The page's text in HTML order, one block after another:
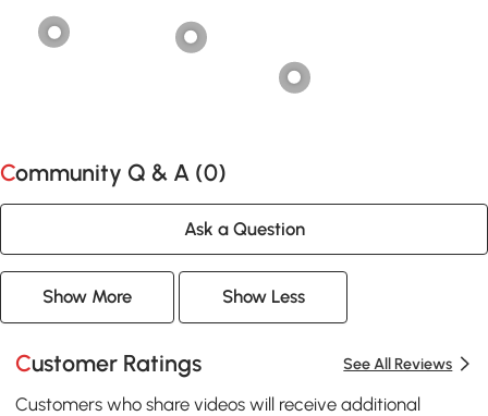
Community Q & A (0)
Ask a Question
Show More Show Less
Customer Ratings See All Reviews
Customers who share videos will receive additional